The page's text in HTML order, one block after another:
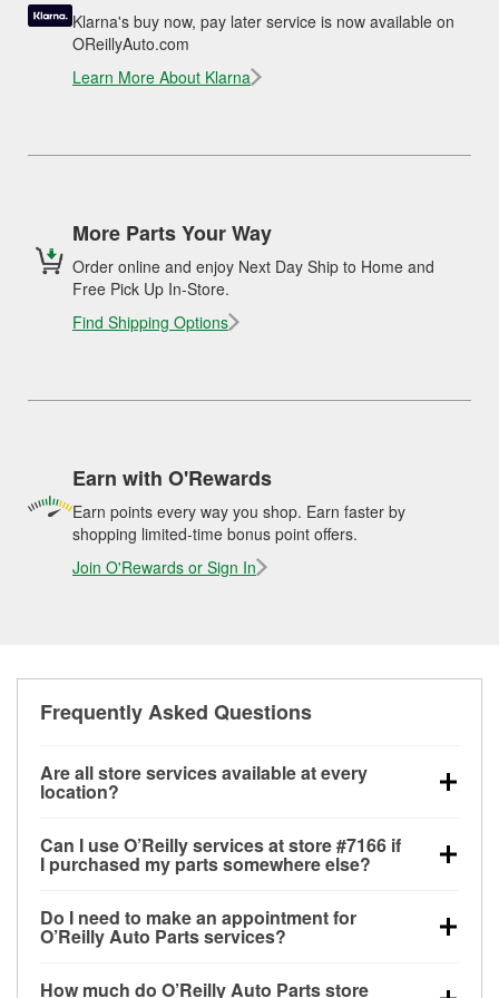
Klarna's buy now, pay later service is now available on
OReillyAuto.com
Learn More About Klarna
More Parts Your Way
Order online and enjoy Next Day Ship to Home and
Free Pick Up In-Store.
Find Shipping Options
Earn with O'Rewards
Earn points every way you shop. Earn faster by
shopping limited-time bonus point offers.
Join O'Rewards or Sign In
Frequently Asked Questions
Are all store services available at every
location?
alternator and starter testing, O’Reilly VeriScan
Check Engine light testing, and wiper or bulb
store. O’Reilly store #7166 in Los Angeles, CA also
offers specialty services likeused oil & battery
Can I use O’Reilly services at store #7166 if
I purchased my parts somewhere else?
at store #7166 in Los Angeles, CA even if you
purchased your parts elsewhere. Services like
Do I need to make an appointment for
O’Reilly Auto Parts services?
How much do O’Reilly Auto Parts store